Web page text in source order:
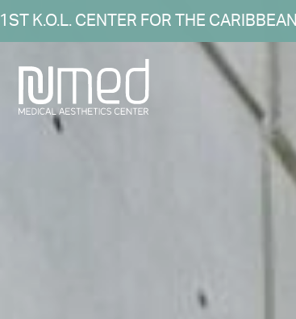
1ST K.O.L. CENTER FOR THE CARIBBEAN